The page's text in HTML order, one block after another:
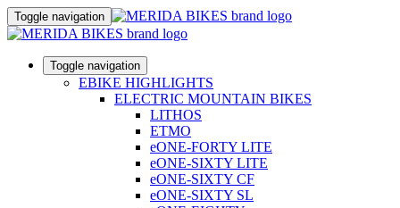
Toggle navigation
Toggle navigation
EBIKE HIGHLIGHTS
ELECTRIC MOUNTAIN BIKES
LITHOS
ETMO
eONE-FORTY LITE
eONE-SIXTY LITE
eONE-SIXTY CF
eONE-SIXTY SL